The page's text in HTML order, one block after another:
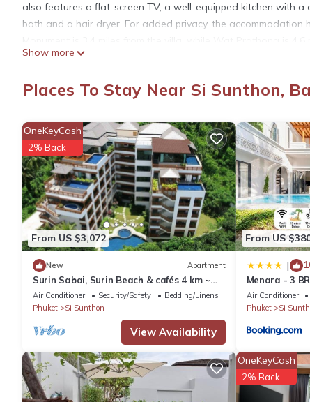
also features a flat-screen TV, a well-equipped kitchen with
bath and a hair dryer. For added privacy, the
the property offers a paid airport shuttle service.
Lux Pride by Villacarte is located in Ban Phak Chit.
This 3 Bedrooms Villa is suitable for tourists and travelers. It
include: Oceanfront, Security/Safety, Air Conditioner, and
needing a place to stay? Be it for work or for leisure, consider
You can check the reviews and description of this 3
details are authentic, as they are provided by our partner,
This Lux Pride by Villacarte in Ban Phak Chit is well
details were shared to us by booking.com for the listed “Lux
as “accurate”. If you have any concerns about the
Show more
Places To Stay Near Si Sunthon,
From US $3,072
OneKeyCash
2% Back
New Apartment
Surin Sabai, Surin Beach & cafés 4 km ~
Patong C131
Air Conditioner Security/Safety
Bedding/Linens
Phuket
Si Sunthon
View Availability
From US
|
Menara - 3
Moroccan
Air Conditioner
Phuket
Si
OneKeyCash
2% Back